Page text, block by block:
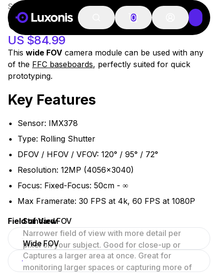
0
100+ PCS
SKU: OAK-FFC-IMX378-W
OAK-FFC IMX378 W
US $84.99
This wide FOV camera module can be used with any
of the FFC baseboards, perfectly suited for quick
prototyping.
Key Features
Sensor: IMX378
Type: Rolling Shutter
DFOV / HFOV / VFOV: 120° / 95° / 72°
Resolution: 12MP (4056x3040)
Focus: Fixed-Focus: 50cm - ∞
Max Framerate: 30 FPS at 4k, 60 FPS at 1080P
Field of View
Standard FOV
Narrower field of view with more detail per
pixel on your subject. Good for close-up or
focused scenes.
Wide FOV
Captures a larger area at once. Great for
monitoring larger spaces or capturing more of